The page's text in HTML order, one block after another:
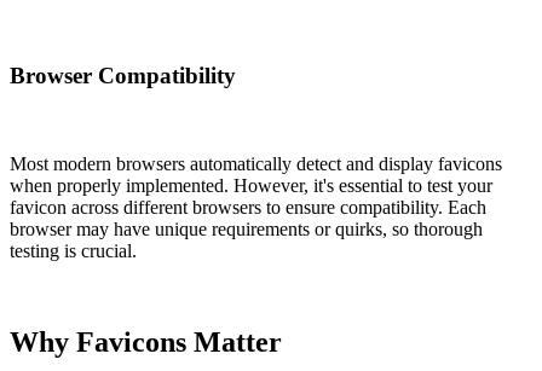
Browser Compatibility
Most modern browsers automatically detect and display favicons
when properly implemented. However, it's essential to test your
favicon across different browsers to ensure compatibility. Each
browser may have unique requirements or quirks, so thorough
testing is crucial.
Why Favicons Matter